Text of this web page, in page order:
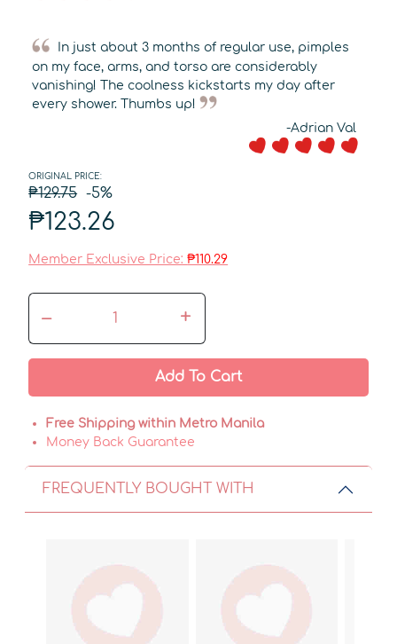
In just about 3 months of regular use, pimples
on my face, arms, and torso are considerably
vanishing! The coolness kickstarts my day after
every shower. Thumbs up!
-Adrian Val
ORIGINAL PRICE:
₱129.75 -5%
₱123.26
Member Exclusive Price:₱110.29
– +
Add To Cart
Free Shipping within Metro Manila
Money Back Guarantee
FREQUENTLY BOUGHT WITH